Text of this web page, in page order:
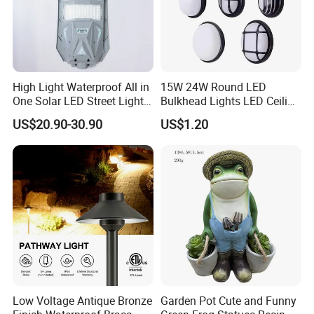
High Light Waterproof All in
One Solar LED Street Lights
300W Sensor Outdoor Street
Lamp with Remote
US$20.90-30.90
15W 24W Round LED
Bulkhead Lights LED Ceiling
Lamp LED Moisture-Proof
Lamp IP54 Wall Light
US$1.20
Low Voltage Antique Bronze Garden Pot Cute and Funny